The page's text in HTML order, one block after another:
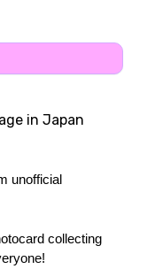
in Japan
unofficial
collecting